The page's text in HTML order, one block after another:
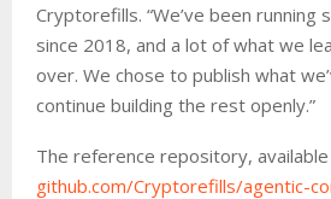
Cryptorefills. “We’ve been running
since 2018, and a lot of what we
over. We chose to publish what
continue building the rest openly.”
The reference repository,
github.com/Cryptorefills/agentic-